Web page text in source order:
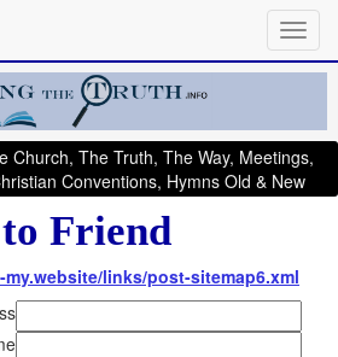
Church, The Truth, The Way, Meetings,
Conventions, Hymns Old & New
to Friend
links/post-sitemap6.xml